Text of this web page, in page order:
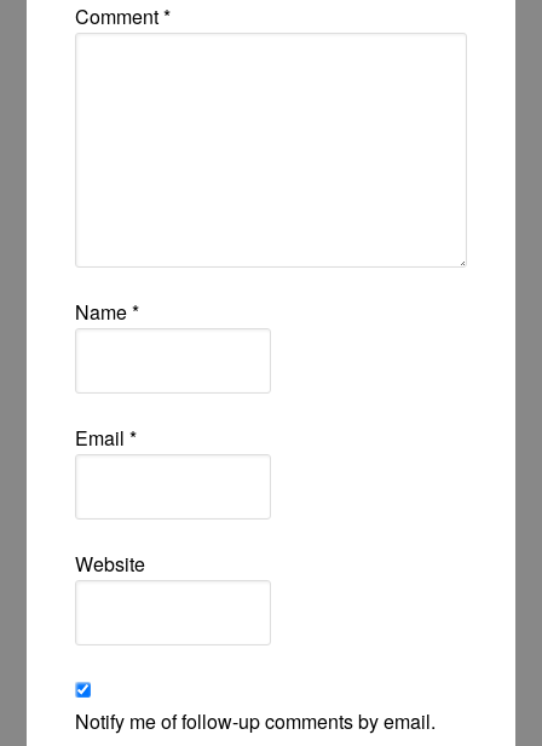
Comment*
Name*
Email*
Website
Notify me of follow-up comments by email.